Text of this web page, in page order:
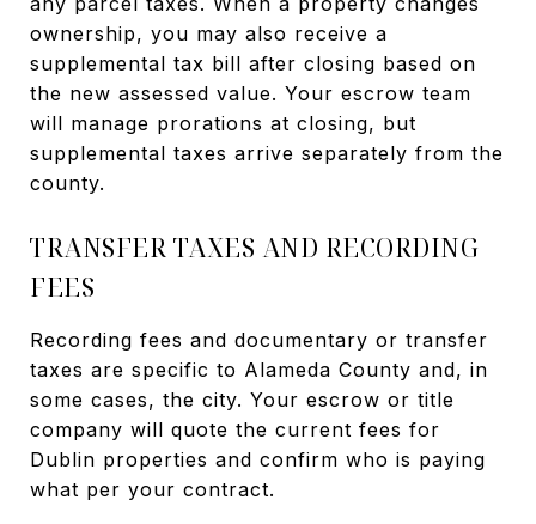
ownership, you may also receive a
supplemental tax bill after closing based on
the new assessed value. Your escrow team
will manage prorations at closing, but
supplemental taxes arrive separately from the
county.
TRANSFER TAXES AND RECORDING
FEES
Recording fees and documentary or transfer
taxes are specific to Alameda County and, in
some cases, the city. Your escrow or title
company will quote the current fees for
Dublin properties and confirm who is paying
what per your contract.